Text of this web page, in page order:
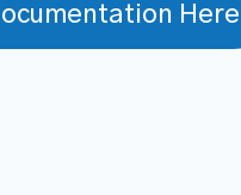
Here